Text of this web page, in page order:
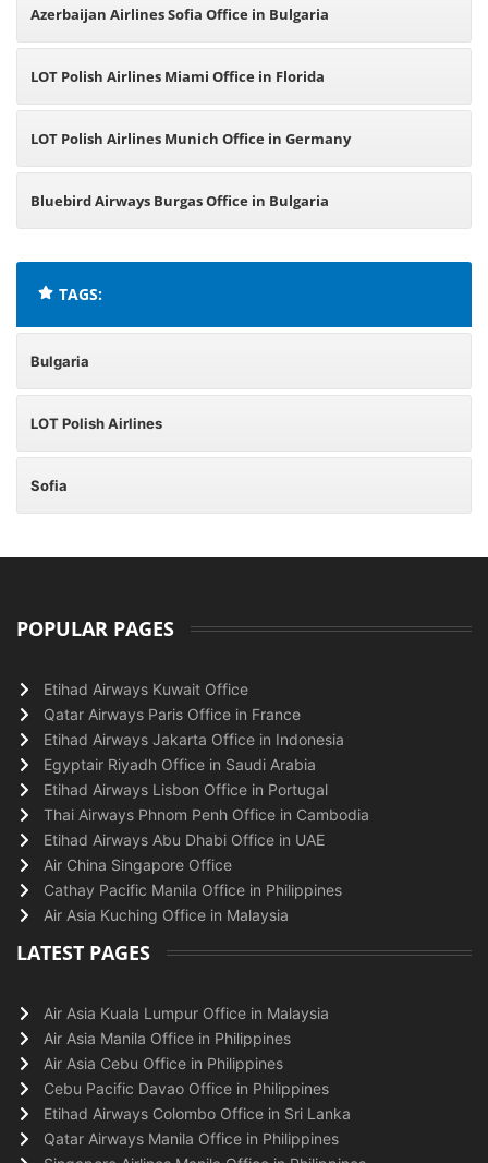
Azerbaijan Airlines Sofia Office in Bulgaria
LOT Polish Airlines Miami Office in Florida
LOT Polish Airlines Munich Office in Germany
Bluebird Airways Burgas Office in Bulgaria
TAGS:
Bulgaria
LOT Polish Airlines
Sofia
POPULAR PAGES
Etihad Airways Kuwait Office
Qatar Airways Paris Office in France
Etihad Airways Jakarta Office in Indonesia
Egyptair Riyadh Office in Saudi Arabia
Etihad Airways Lisbon Office in Portugal
Thai Airways Phnom Penh Office in Cambodia
Etihad Airways Abu Dhabi Office in UAE
Air China Singapore Office
Cathay Pacific Manila Office in Philippines
Air Asia Kuching Office in Malaysia
LATEST PAGES
Air Asia Kuala Lumpur Office in Malaysia
Air Asia Manila Office in Philippines
Air Asia Cebu Office in Philippines
Cebu Pacific Davao Office in Philippines
Etihad Airways Colombo Office in Sri Lanka
Qatar Airways Manila Office in Philippines